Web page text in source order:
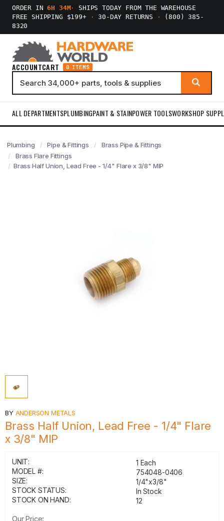
ORDER IN6H 34M·
SHIPS TODAY FROM THE WAREHOUSE
FREE SHIPPING $199+
· 30-DAY RETURNS ·
(800) 385-
8320
ACCOUNTCART 0 ITEMS
ALL DEPARTMENTSPLUMBINGPAINT & STAINPOWER TOOLSWORKSHOP
Plumbing Pipe & Fittings
Brass Pipe & Fittings
Brass Flare Fittings
Brass Half Union, Lead Free - 1/4" Flare x 3/8" MIP
BY ANDERSON METALS
Brass Half Union, Lead Free - 1/4" Flare
x 3/8" MIP
UNIT:
1 Each
MODEL #:
754048-0406
SIZE:
1/4"x3/8"
STOCK STATUS:
In Stock
STOCK ON HAND:
12
Our Price: